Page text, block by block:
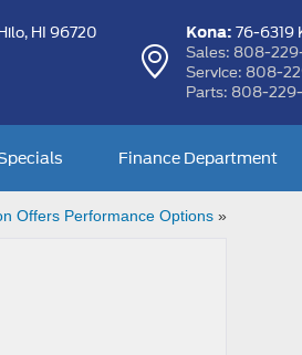
HI 96720
Kona: 76-6319
Sales: 808-229-
Service: 808-
Parts: 808-
Finance Department
Offers Performance Options»